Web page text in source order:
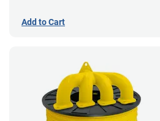
Add to Cart